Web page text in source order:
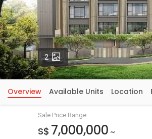
2 Photos
Overview Available Units Location
Sale Price Range
S$ 7,000,000 ~